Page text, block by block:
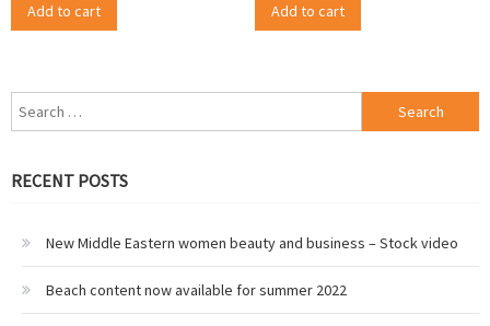
Add to cart Add to cart
Search
for:
RECENT POSTS
New Middle Eastern women beauty and business – Stock video
Beach content now available for summer 2022